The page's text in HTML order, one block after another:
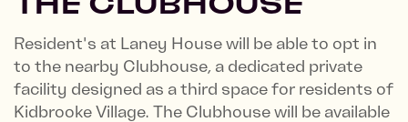
Resident's at Laney House will be able to opt in
to the nearby Clubhouse, a dedicated private
facility designed as a third space for residents of
Kidbrooke Village. The Clubhouse will be available